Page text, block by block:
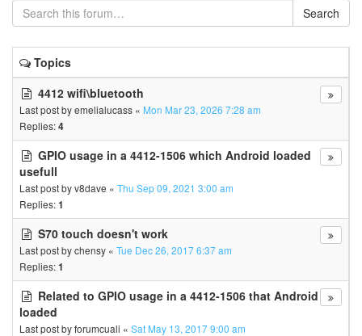
Search
Topics
4412 wifi\bluetooth
Last post byemelialucass « Mon Mar 23, 2026 7:28 am
Replies:4
GPIO usage in a 4412-1506 which Android loaded
usefull
Last post byv8dave « Thu Sep 09, 2021 3:00 am
Replies:1
S70 touch doesn't work
Last post bychensy « Tue Dec 26, 2017 6:37 am
Replies:1
Related to GPIO usage in a 4412-1506 that Android
loaded
Last post byforumcuali « Sat May 13, 2017 9:00 am